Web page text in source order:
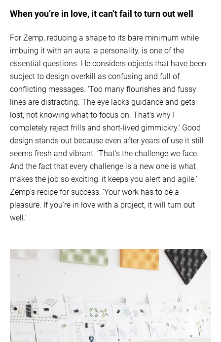
When you’re in love, it can’t fail to turn out well
For Zemp, reducing a shape to its bare minimum while
imbuing it with an aura, a personality, is one of the
essential questions. He considers objects that have been
subject to design overkill as confusing and full of
conflicting messages. ‘Too many flourishes and fussy
lines are distracting. The eye lacks guidance and gets
lost, not knowing what to focus on. That’s why I
completely reject frills and short-lived gimmickry.’ Good
design stands out because even after years of use it still
seems fresh and vibrant. ‘That’s the challenge we face.
And the fact that every challenge is a new one is what
makes the job so exciting: it keeps you alert and agile.’
Zemp’s recipe for success: ‘Your work has to be a
pleasure. If you’re in love with a project, it will turn out
well.’